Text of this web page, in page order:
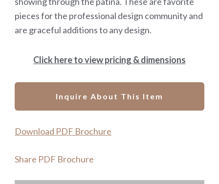
pieces for the professional design community and
are graceful additions to any design.
Click here to view pricing & dimensions
Inquire About This Item
Download PDF Brochure
Share PDF Brochure